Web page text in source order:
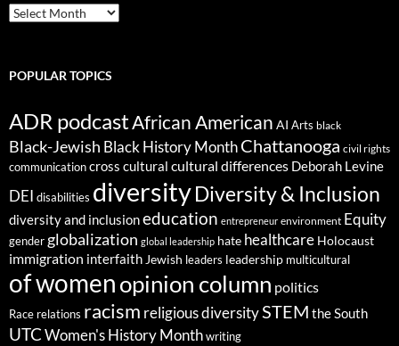
ARCHIVES
POPULAR TOPICS
ADR podcastAfrican American AI Arts black
Black-Jewish Black History MonthChattanooga civil rights
communicationcross cultural cultural differences Deborah Levine
DEI disabilities diversityDiversity & Inclusion
diversity and inclusioneducation entrepreneur environment Equity
gender globalization global leadership hate healthcare Holocaust
immigration interfaith Jewish leaders leadership multicultural
of womenopinion column politics
Race relations racism religious diversitySTEM the South
UTC Women's History Month writing